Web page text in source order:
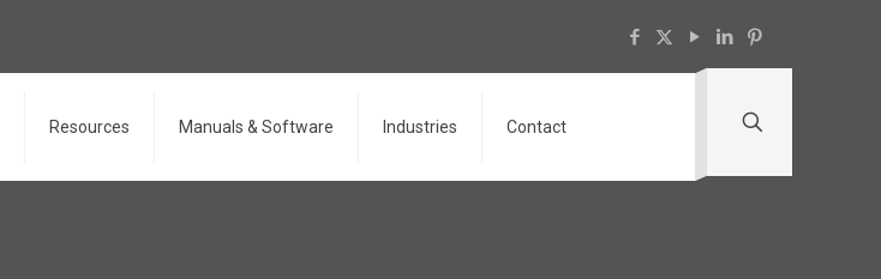
Resources Manuals & Software Industries Contact